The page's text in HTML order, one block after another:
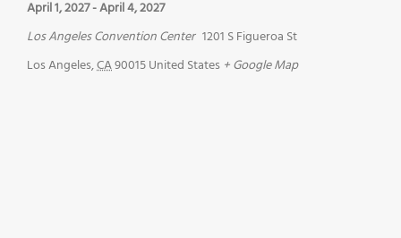
April 1, 2027-April 4, 2027
Los Angeles Convention Center 1201 S Figueroa St
Los Angeles,CA90015United States + Google Map